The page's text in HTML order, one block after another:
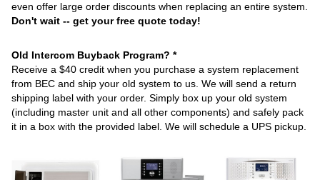
even offer large order discounts when replacing an entire system.
Don't wait -- get your free quote today!
Old Intercom Buyback Program? *
Receive a $40 credit when you purchase a system replacement
from BEC and ship your old system to us. We will send a return
shipping label with your order. Simply box up your old system
(including master unit and all other components) and safely pack
it in a box with the provided label. We will schedule a UPS pickup.